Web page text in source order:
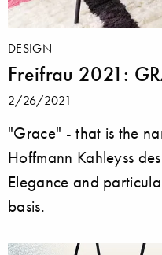
DESIGN
Freifrau 2021:
2/26/2021
"Grace" - that is the
Hoffmann Kahleyss
Elegance and
basis.